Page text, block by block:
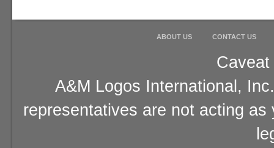
ABOUT US CONTACT US
A&M Logos International,
representatives are not acting